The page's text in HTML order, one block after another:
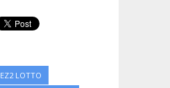
EZ2 LOTTO